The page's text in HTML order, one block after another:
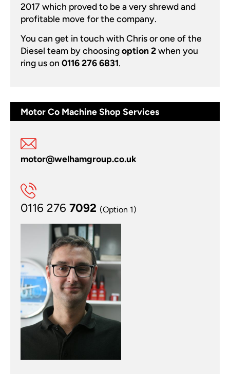
2017 which proved to be a very shrewd and
profitable move for the company.
You can get in touch with Chris or one of the
Diesel team by choosingoption 2when you
ring us on 0116 276 6831.
Motor Co Machine Shop Services
motor@welhamgroup.co.uk
0116 276 7092 (Option 1)